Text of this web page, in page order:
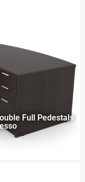
Full Pedestals